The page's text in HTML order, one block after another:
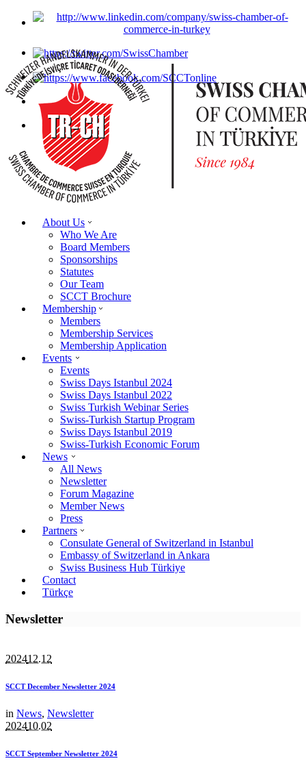
About Us
Who We Are
Board Members
Sponsorships
Statutes
Our Team
SCCT Brochure
Membership
Members
Membership Services
Membership Application
Events
Events
Swiss Days Istanbul 2024
Swiss Days Istanbul 2022
Swiss Turkish Webinar Series
Swiss-Turkish Startup Program
Swiss Days Istanbul 2019
Swiss-Turkish Economic Forum
News
All News
Newsletter
Forum Magazine
Member News
Press
Partners
Consulate General of Switzerland in Istanbul
Embassy of Switzerland in Ankara
Swiss Business Hub Türkiye
Contact
Türkçe
Newsletter
202412.12
SCCT December Newsletter 2024
in News, Newsletter
202410.02
SCCT September Newsletter 2024